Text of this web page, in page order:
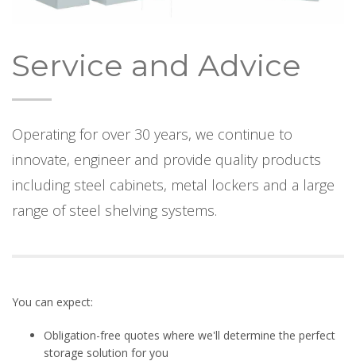
Service and Advice
Operating for over 30 years, we continue to
innovate, engineer and provide quality products
including steel cabinets, metal lockers and a large
range of steel shelving systems.
You can expect:
Obligation-free quotes where we'll determine the perfect
storage solution for you